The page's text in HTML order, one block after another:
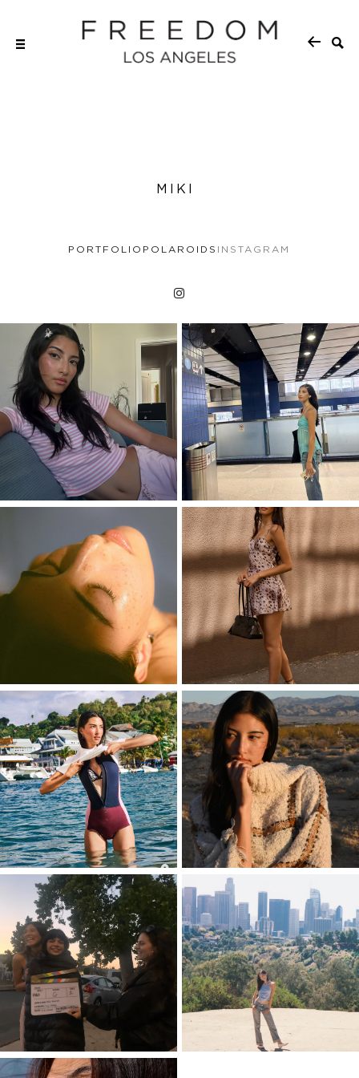
MIKI
PORTFOLIO POLAROIDS INSTAGRAM